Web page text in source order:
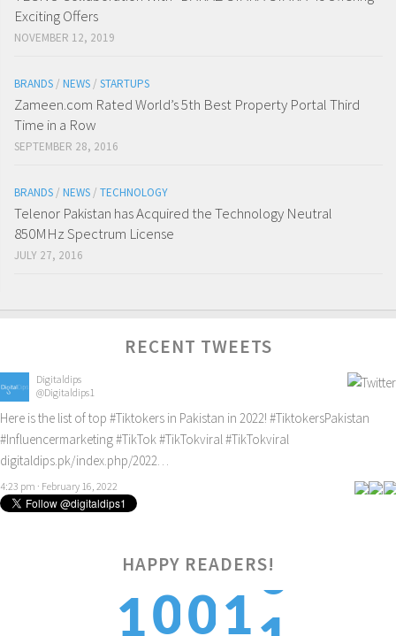
Exciting Offers
NOVEMBER 12, 2019
BRANDS / NEWS / STARTUPS
Zameen.com Rated World’s 5th Best Property Portal Third
Time in a Row
SEPTEMBER 28, 2016
BRANDS / NEWS / TECHNOLOGY
Telenor Pakistan has Acquired the Technology Neutral
850MHz Spectrum License
JULY 27, 2016
RECENT TWEETS
Digitaldips
@Digitaldips1
Here is the list of top #Tiktokers in Pakistan in 2022! #TiktokersPakistan
#Influencermarketing#TikTok#TikTokviral#TikTokviral
digitaldips.pk/index.php/2022…
4:23 pm · February 16, 2022
HAPPY READERS!
1001
1